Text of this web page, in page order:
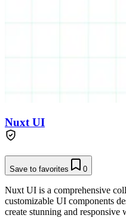
Nuxt UI
Save to favorites 0
Nuxt UI is a comprehensive
customizable UI components
create stunning and responsive